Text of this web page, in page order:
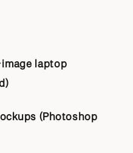
laptop
(Photoshop